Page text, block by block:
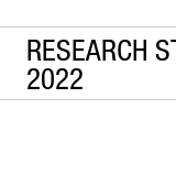
RESEARCH
2022